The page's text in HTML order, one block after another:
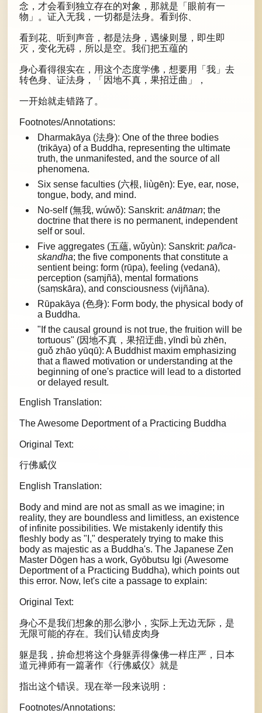
念，才会看到独立存在的对象，那就是「眼前有一
物」。证入无我，一切都是法身。看到你、
看到花、听到声音，都是法身，遇缘则显，即生即
灭，变化无碍，所以是空。我们把五蕴的
身心看得很实在，用这个态度学佛，想要用「我」去
转色身、证法身，「因地不真，果招迂曲」，
一开始就走错路了。
Footnotes/Annotations:
Dharmakāya (法身): One of the three bodies
(trikāya) of a Buddha, representing the ultimate
truth, the unmanifested, and the source of all
phenomena.
Six sense faculties (六根, liùgēn): Eye, ear, nose,
tongue, body, and mind.
No-self (無我, wúwǒ): Sanskrit: anātman; the
doctrine that there is no permanent, independent
self or soul.
Five aggregates (五蘊, wǔyùn): Sanskrit: pañca-
skandha; the five components that constitute a
sentient being: form (rūpa), feeling (vedanā),
perception (saṃjñā), mental formations
(saṃskāra), and consciousness (vijñāna).
Rūpakāya (色身): Form body, the physical body of
a Buddha.
"If the causal ground is not true, the fruition will be
tortuous" (因地不真，果招迂曲, yīndì bù zhēn,
guǒ zhāo yūqū): A Buddhist maxim emphasizing
that a flawed motivation or understanding at the
beginning of one's practice will lead to a distorted
or delayed result.
English Translation:
The Awesome Deportment of a Practicing Buddha
Original Text:
行佛威仪
English Translation:
Body and mind are not as small as we imagine; in
reality, they are boundless and limitless, an existence
of infinite possibilities. We mistakenly identify this
fleshly body as "I," desperately trying to make this
body as majestic as a Buddha's. The Japanese Zen
Master Dōgen has a work, Gyōbutsu Igi (Awesome
Deportment of a Practicing Buddha), which points out
this error. Now, let's cite a passage to explain:
Original Text:
身心不是我们想象的那么渺小，实际上无边无际，是
无限可能的存在。我们认错皮肉身
躯是我，拚命想将这个身躯弄得像佛一样庄严，日本
道元禅师有一篇著作《行佛威仪》就是
指出这个错误。现在举一段来说明：
Footnotes/Annotations: